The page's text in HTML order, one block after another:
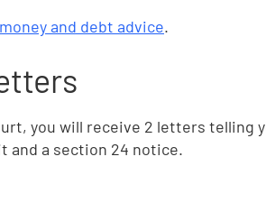
and debt advice.
you will receive 2 letters telling
and a section 24 notice.